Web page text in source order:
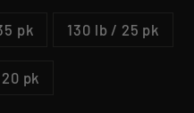
pk 130 lb / 25 pk
pk